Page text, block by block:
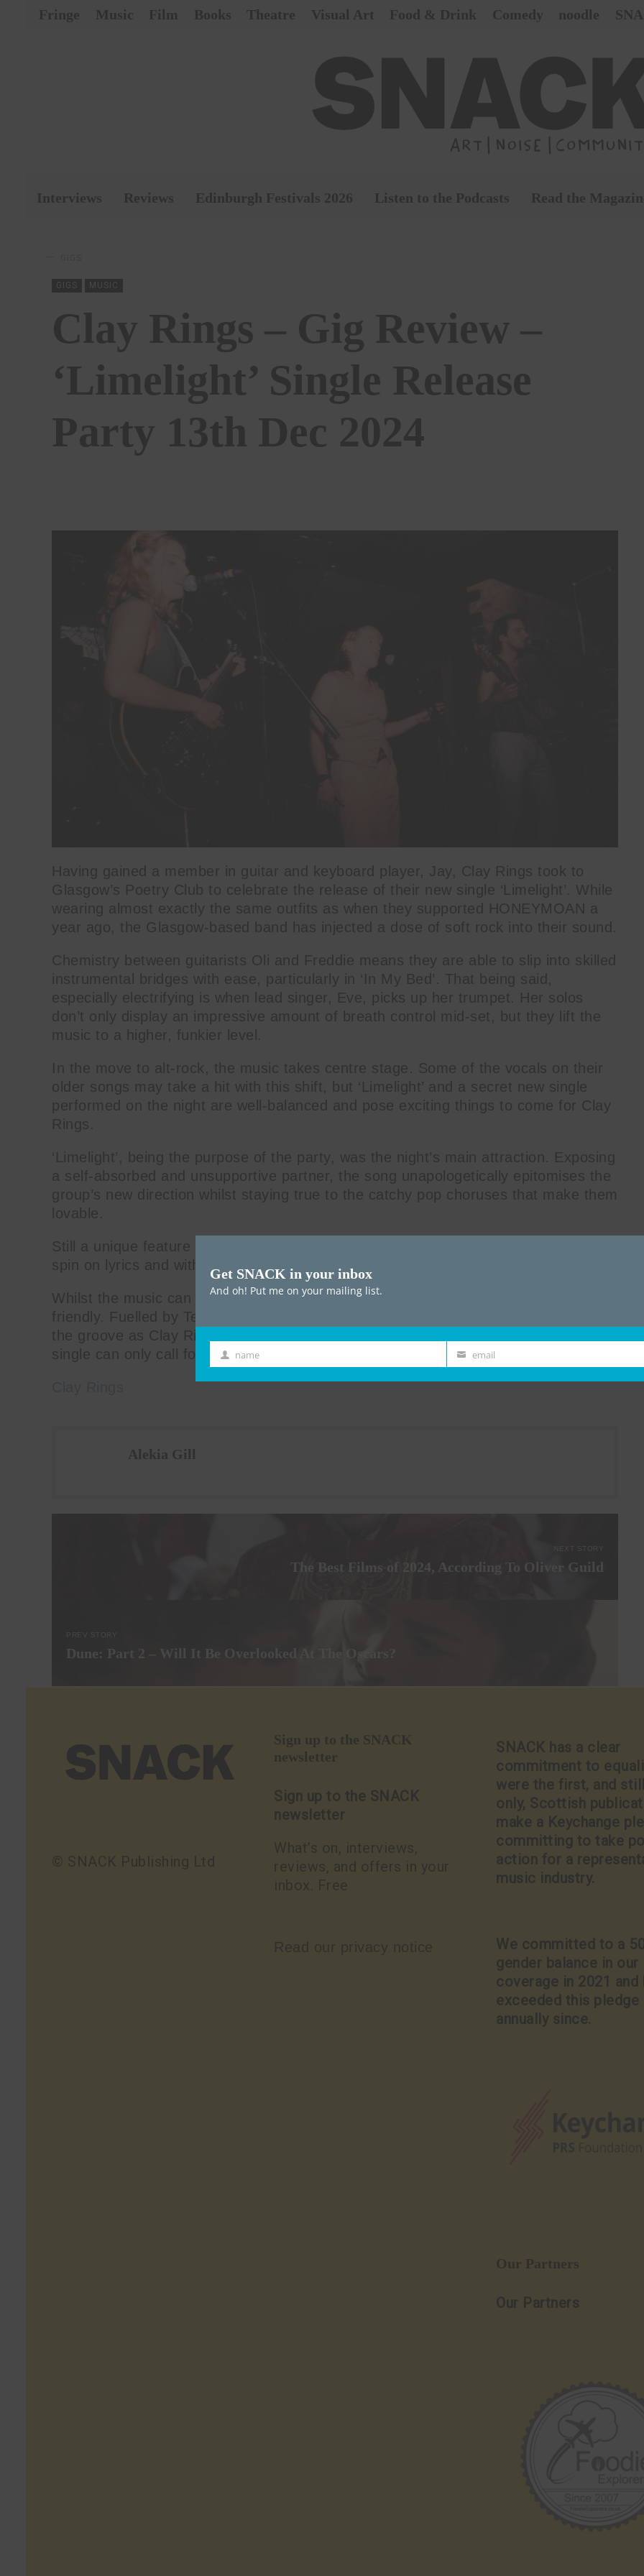
Fringe Music Film Books Theatre Visual Art Food & Drink Comedy noodle
Interviews Reviews Edinburgh Festivals 2026 Listen to the Podcasts Read the
GIGS MUSIC
Clay Rings – Gig Review –
‘Limelight’ Single Release
Party 13th Dec 2024
Having gained a member in guitar and keyboard player, Jay, Clay Rings took to
Glasgow’s Poetry Club to celebrate the release of their new single ‘Limelight’. While
wearing almost exactly the same outfits as when they supported HONEYMOAN a
year ago, the Glasgow-based band has injected a dose of soft rock into their sound.
Chemistry between guitarists Oli and Freddie means they are able to slip into skilled
instrumental bridges with ease, particularly in ‘In My Bed’. That being said,
especially electrifying is when lead singer, Eve, picks up her trumpet. Her solos
don’t only display an impressive amount of breath control mid-set, but they lift the
music to a higher, funkier level.
In the move to alt-rock, the music takes centre stage. Some of the vocals on their
older songs may take a hit with this shift, but ‘Limelight’ and a secret new single
performed on the night are well-balanced and pose exciting things to come for Clay
Rings.
‘Limelight’, being the purpose of the party, was the night’s main attraction. Exposing
a self-absorbed and unsupportive partner, the song unapologetically epitomises the
group’s new direction whilst staying true to the catchy pop choruses that make them
lovable.
Still a unique feature of their music is Oli’s influence on the band, putting a Spanish
spin on lyrics and with Latin music influences coming through occasionally.
Whilst the music can speak for itself, the band’s presence onstage is fun and
friendly. Fuelled by Tennent’s, the audience and band members alike are pulled into
the groove as Clay Rings continue to prove their merit – the quality of their new
single can only call for more glittery alt-rock on the road ahead.
Alekia Gill
NEXT STORY
The Best Films of 2024, According To Oliver Guild
PREV STORY
Dune: Part 2 – Will It Be Overlooked At The Oscars?
© SNACK Publishing Ltd
Sign up to the SNACK
newsletter
Sign up to the SNACK
newsletter
What’s on, interviews,
reviews, and offers in your
inbox. Free
Read our privacy notice
SNACK has a clear
commitment to
were the first, and
only, Scottish
make a Keychange
committing to take
action for a
music industry.
We committed to a
gender balance in our
coverage in 2021 and
exceeded this pledge
annually since.
Our Partners
Our Partners
Get SNACK in your inbox
And oh! Put me on your mailing list.
First
Name
name Email
email